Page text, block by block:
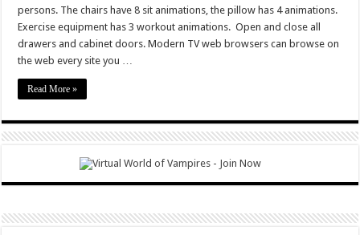
persons. The chairs have 8 sit animations, the pillow has 4 animations.
Exercise equipment has 3 workout animations. Open and close all
drawers and cabinet doors. Modern TV web browsers can browse on
the web every site you …
Read More »